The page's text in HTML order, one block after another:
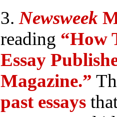
3. Newsweek
reading “How
Essay
Magazine.”
past essays